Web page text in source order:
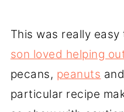
This was really
son loved helping
pecans, peanuts
particular recipe